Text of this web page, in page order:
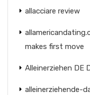
allacciare review
makes first move
Alleinerziehen DE
alleinerziehende-